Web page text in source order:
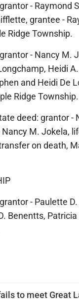
to meet Great
- Raymond
grantee -
Ridge Township.
- Nancy M.
Heidi
and Heidi De
Ridge Township.
deed: grantor -
M. Jokela,
on death,
- Paulette
Benentts,